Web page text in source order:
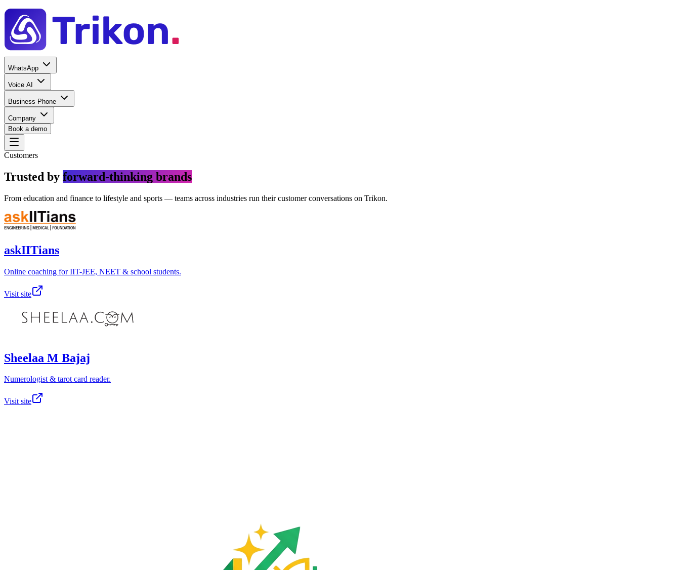
WhatsApp
Voice AI
Business Phone
Company
Book a demo
Customers
Trusted by forward-thinking brands
From education and finance to lifestyle and sports — teams across industries run their customer conversations on Trikon.
askIITians
Online coaching for IIT-JEE, NEET & school students.
Visit site
Sheelaa M Bajaj
Numerologist & tarot card reader.
Visit site